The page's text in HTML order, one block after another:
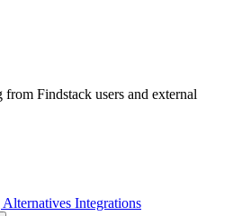
Findstack users and external
Alternatives Integrations